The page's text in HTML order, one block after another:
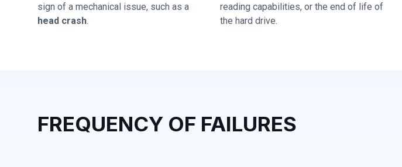
sign of a mechanical issue, such as a
head crash.
reading capabilities, or the end of life of
the hard drive.
FREQUENCY OF FAILURES